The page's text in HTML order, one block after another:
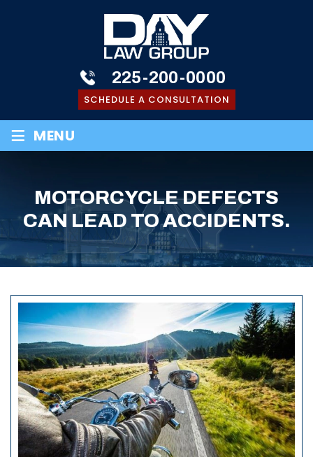
225-200-0000
SCHEDULE A CONSULTATION
≡ MENU
MOTORCYCLE DEFECTS
CAN LEAD TO ACCIDENTS.